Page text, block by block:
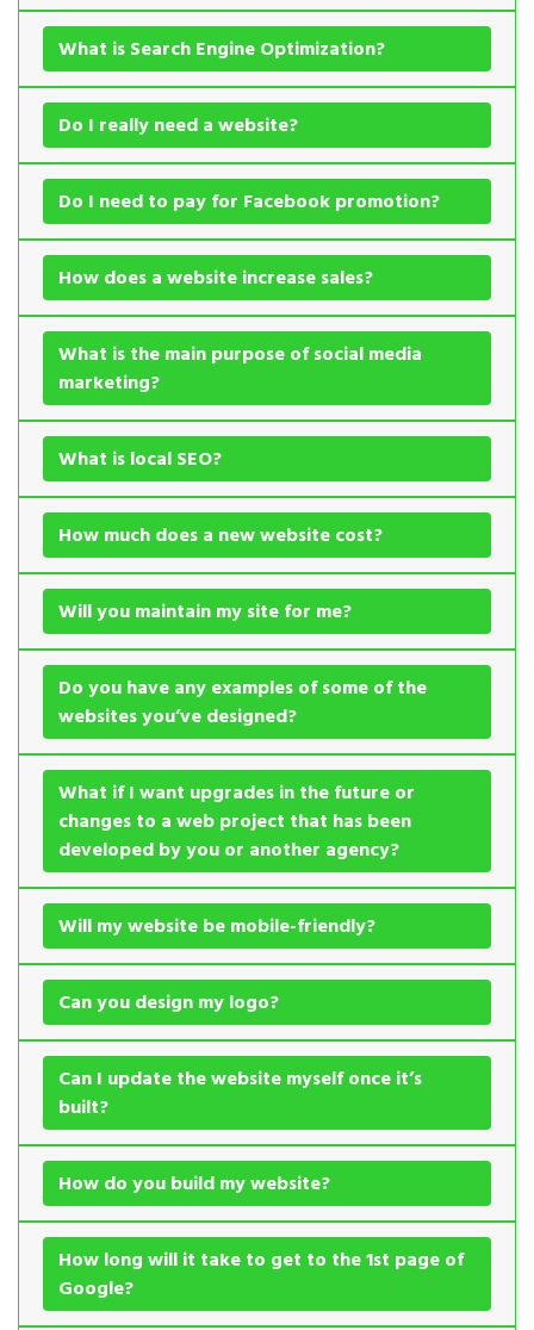
What is Search Engine Optimization?
Do I really need a website?
Do I need to pay for Facebook promotion?
How does a website increase sales?
What is the main purpose of social media
marketing?
What is local SEO?
How much does a new website cost?
Will you maintain my site for me?
Do you have any examples of some of the
websites you’ve designed?
What if I want upgrades in the future or
changes to a web project that has been
developed by you or another agency?
Will my website be mobile-friendly?
Can you design my logo?
Can I update the website myself once it’s
built?
How do you build my website?
How long will it take to get to the 1st page of
Google?